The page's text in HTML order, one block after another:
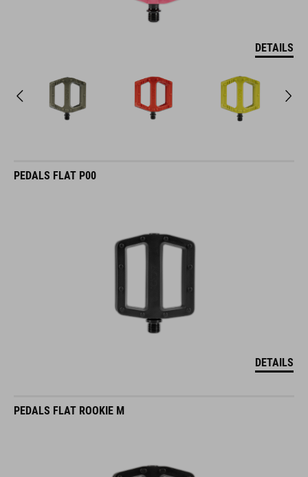
DETAILS
PEDALS FLAT P00
DETAILS
PEDALS FLAT ROOKIE M